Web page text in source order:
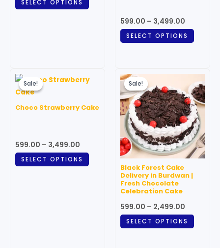
SELECT OPTIONS
599.00 – 3,499.00
SELECT OPTIONS
Sale!
Sale!
Choco Strawberry Cake
599.00 – 3,499.00
range:
₹3,499.00
SELECT OPTIONS
multiple
Sale!
Sale!
Black Forest Cake
Delivery in Burdwan |
Fresh Chocolate
Celebration Cake
599.00 – 2,499.00
Price
range:
₹599.00
through
₹2,499.00
SELECT OPTIONS
This
has
The
may